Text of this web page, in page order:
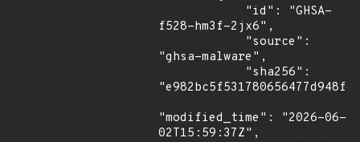
f528-hm3f-2jx6",
"ghsa-malware",
"modified_time": "2026-06-
02T15:59:37Z",